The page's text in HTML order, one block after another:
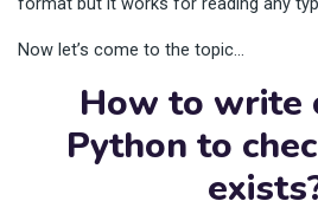
Now let’s come to the topic…
How to write
Python to